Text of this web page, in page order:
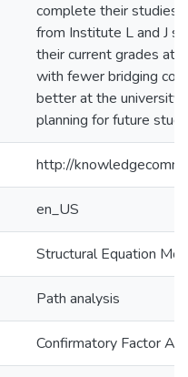
complete their studies
from Institute L and J
their current grades at
with fewer bridging
better at the
planning for future
http://
en_US
Structural Equation
Path analysis
Confirmatory Factor